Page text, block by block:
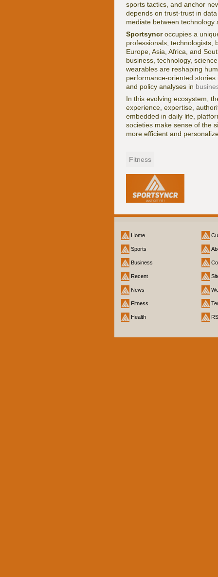
sports tactics, and anchor
depends on trust-trust in
mediate between technology
Sportsyncroccupies a
professionals, technologists,
Europe, Asia, Africa, and
business, technology,
wearables are reshaping
performance-oriented
and policy analyses in
In this evolving ecosystem,
experience, expertise,
embedded in daily life,
societies make sense of the
more efficient and
Fitness
Home
Sports
Business
Recent
News
Fitness
Health